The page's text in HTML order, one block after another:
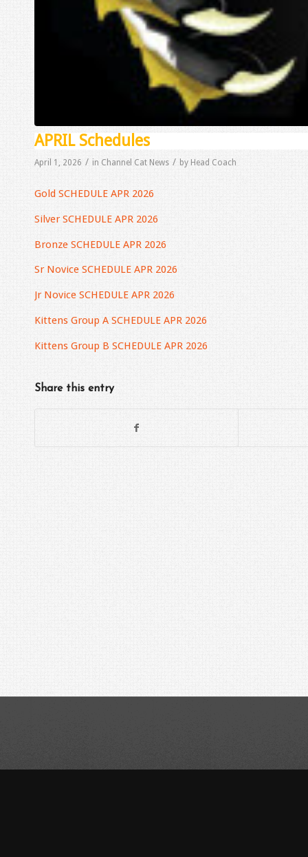
APRIL Schedules
April 1, 2026 / in Channel Cat News / by Head Coach
Gold SCHEDULE APR 2026
Silver SCHEDULE APR 2026
Bronze SCHEDULE APR 2026
Sr Novice SCHEDULE APR 2026
Jr Novice SCHEDULE APR 2026
Kittens Group A SCHEDULE APR 2026
Kittens Group B SCHEDULE APR 2026
Share this entry